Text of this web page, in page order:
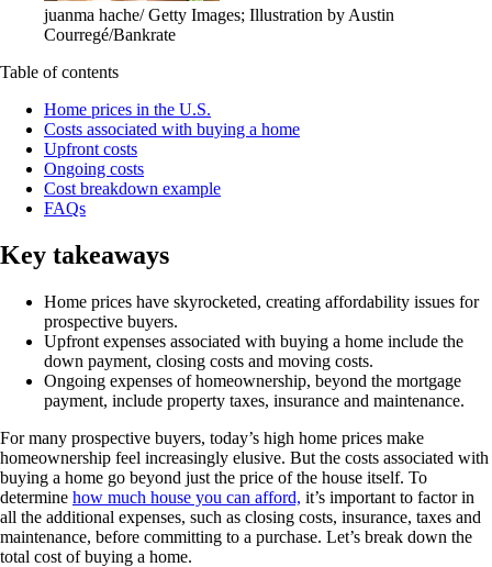
juanma hache/ Getty Images; Illustration by Austin
Courregé/Bankrate
Table of contents
Home prices in the U.S.
Costs associated with buying a home
Upfront costs
Ongoing costs
Cost breakdown example
FAQs
Key takeaways
Home prices have skyrocketed, creating affordability issues for
prospective buyers.
Upfront expenses associated with buying a home include the
down payment, closing costs and moving costs.
Ongoing expenses of homeownership, beyond the mortgage
payment, include property taxes, insurance and maintenance.
For many prospective buyers, today’s high home prices make
homeownership feel increasingly elusive. But the costs associated with
buying a home go beyond just the price of the house itself. To
determine how much house you can afford, it’s important to factor in
all the additional expenses, such as closing costs, insurance, taxes and
maintenance, before committing to a purchase. Let’s break down the
total cost of buying a home.